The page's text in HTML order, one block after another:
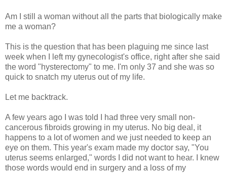
Am I still a woman without all the parts that biologically make
me a woman?
This is the question that has been plaguing me since last
week when I left my gynecologist's office, right after she said
the word "hysterectomy" to me. I'm only 37 and she was so
quick to snatch my uterus out of my life.
Let me backtrack.
A few years ago I was told I had three very small non-
cancerous fibroids growing in my uterus. No big deal, it
happens to a lot of women and we just needed to keep an
eye on them. This year's exam made my doctor say, "You
uterus seems enlarged," words I did not want to hear. I knew
those words would end in surgery and a loss of my